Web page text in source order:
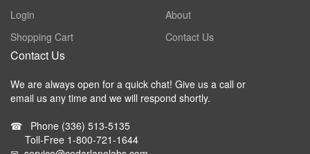
Login
Shopping Cart
About
Contact Us
Contact Us
We are always open for a quick chat! Give us a call or
email us any time and we will respond shortly.
☎ Phone (336) 513-5135
Toll-Free 1-800-721-1644